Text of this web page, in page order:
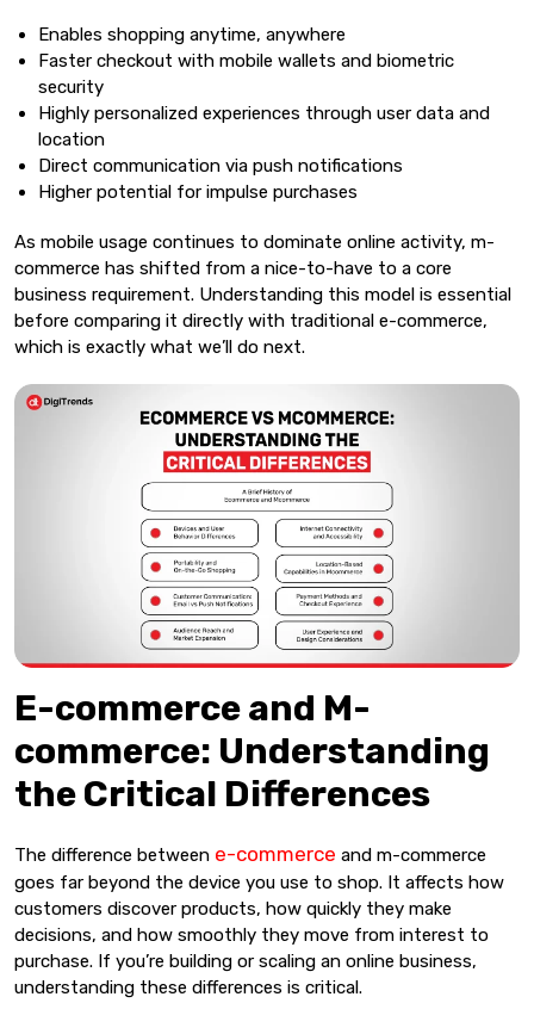
Enables shopping anytime, anywhere
Faster checkout with mobile wallets and biometric
security
Highly personalized experiences through user data and
location
Direct communication via push notifications
Higher potential for impulse purchases
As mobile usage continues to dominate online activity, m-
commerce has shifted from a nice-to-have to a core
business requirement. Understanding this model is essential
before comparing it directly with traditional e-commerce,
which is exactly what we’ll do next.
E-commerce and M-
commerce: Understanding
the Critical Differences
The difference between e-commerce and m-commerce
goes far beyond the device you use to shop. It affects how
customers discover products, how quickly they make
decisions, and how smoothly they move from interest to
purchase. If you’re building or scaling an online business,
understanding these differences is critical.